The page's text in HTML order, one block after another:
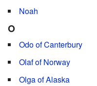
Noah
O
Odo of Canterbury
Olaf of Norway
Olga of Alaska